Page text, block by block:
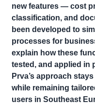
new features — cost
classification, and
been developed to
processes for
explain how these
tested, and applied in
Prva’s approach
while remaining
users in Southeast